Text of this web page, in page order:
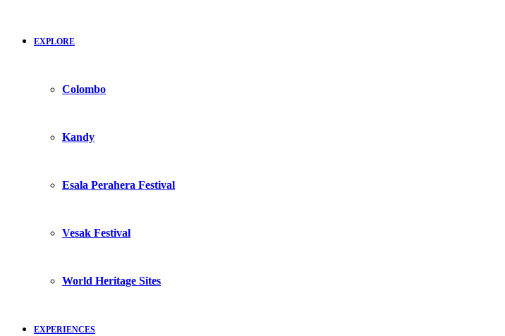
EXPLORE
Colombo
Kandy
Esala Perahera Festival
Vesak Festival
World Heritage Sites
EXPERIENCES